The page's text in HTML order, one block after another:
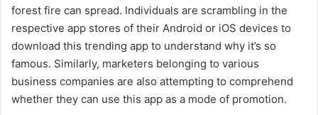
forest fire can spread. Individuals are scrambling in the
respective app stores of their Android or iOS devices to
download this trending app to understand why it’s so
famous. Similarly, marketers belonging to various
business companies are also attempting to comprehend
whether they can use this app as a mode of promotion.